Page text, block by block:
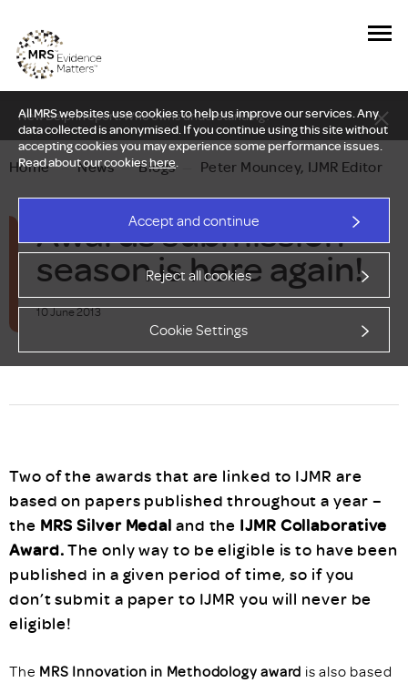
All MRS websites use cookies to help us improve our services. Any
data collected is anonymised. If you continue using this site without
accepting cookies you may experience some performance issues.
Read about our cookieshere.
Accept and continue
Reject all cookies
Cookie Settings
New Delphi report: Who owns understanding?
Home — News — Blogs Peter Mouncey, IJMR Editor
Awards submission
season is here again!
10 June 2013
Two of the awards that are linked to IJMR are
based on papers published throughout a year –
the MRS Silver Medal and the IJMR Collaborative
Award.The only way to be eligible is to have been
published in a given period of time, so if you
don’t submit a paper to IJMR you will never be
eligible!
The MRS Innovation in Methodology award is also based